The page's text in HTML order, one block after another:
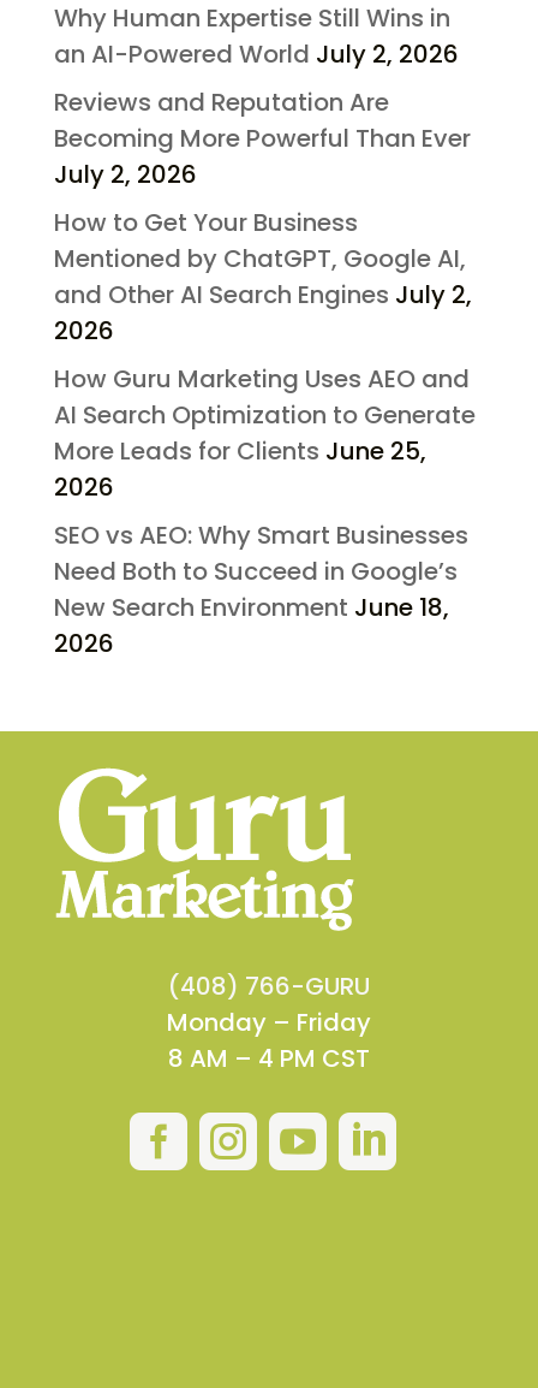
Why Human Expertise Still Wins in
an AI-Powered World July 2, 2026
Reviews and Reputation Are
Becoming More Powerful Than Ever
July 2, 2026
How to Get Your Business
Mentioned by ChatGPT, Google AI,
and Other AI Search Engines July 2,
2026
How Guru Marketing Uses AEO and
AI Search Optimization to Generate
More Leads for Clients June 25,
2026
SEO vs AEO: Why Smart Businesses
Need Both to Succeed in Google’s
New Search Environment June 18,
2026
(408) 766-GURU
Monday – Friday
8 AM – 4 PM CST
   